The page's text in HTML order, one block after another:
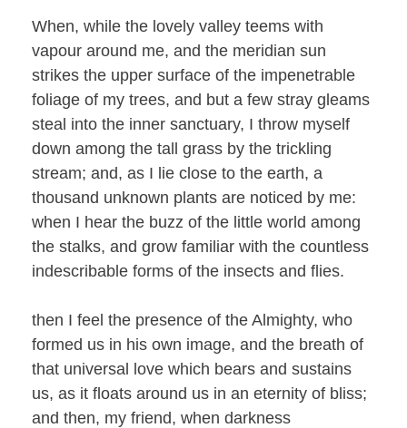
When, while the lovely valley teems with
vapour around me, and the meridian sun
strikes the upper surface of the impenetrable
foliage of my trees, and but a few stray gleams
steal into the inner sanctuary, I throw myself
down among the tall grass by the trickling
stream; and, as I lie close to the earth, a
thousand unknown plants are noticed by me:
when I hear the buzz of the little world among
the stalks, and grow familiar with the countless
indescribable forms of the insects and flies.
then I feel the presence of the Almighty, who
formed us in his own image, and the breath of
that universal love which bears and sustains
us, as it floats around us in an eternity of bliss;
and then, my friend, when darkness